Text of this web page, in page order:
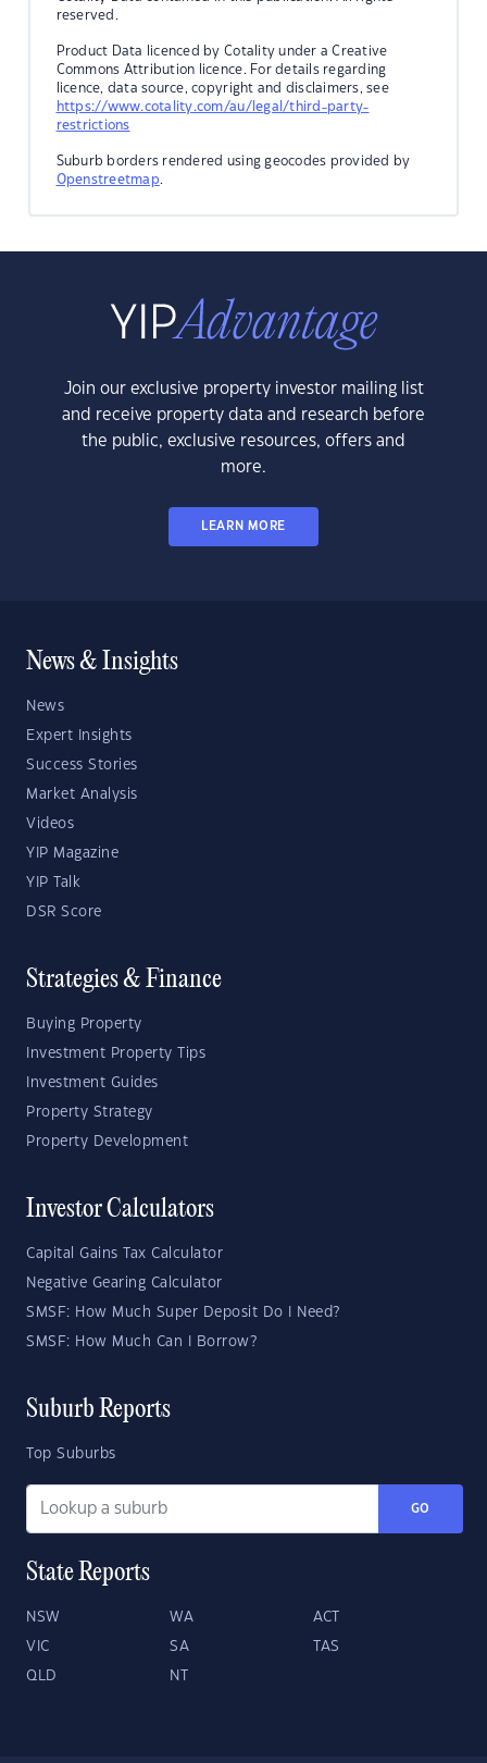
reserved.
Product Data licenced by Cotality under a Creative
Commons Attribution licence. For details regarding
licence, data source, copyright and disclaimers, see
https://www.cotality.com/au/legal/third-party-
restrictions
Suburb borders rendered using geocodes provided by
Openstreetmap.
Join our exclusive property investor mailing list
and receive property data and research before
the public, exclusive resources, offers and
more.
LEARN MORE
News & Insights
News
Expert Insights
Success Stories
Market Analysis
Videos
YIP Magazine
YIP Talk
DSR Score
Strategies & Finance
Buying Property
Investment Property Tips
Investment Guides
Property Strategy
Property Development
Investor Calculators
Capital Gains Tax Calculator
Negative Gearing Calculator
SMSF: How Much Super Deposit Do I Need?
SMSF: How Much Can I Borrow?
Suburb Reports
Top Suburbs
GO
State Reports
NSW WA ACT
VIC SA TAS
QLD NT